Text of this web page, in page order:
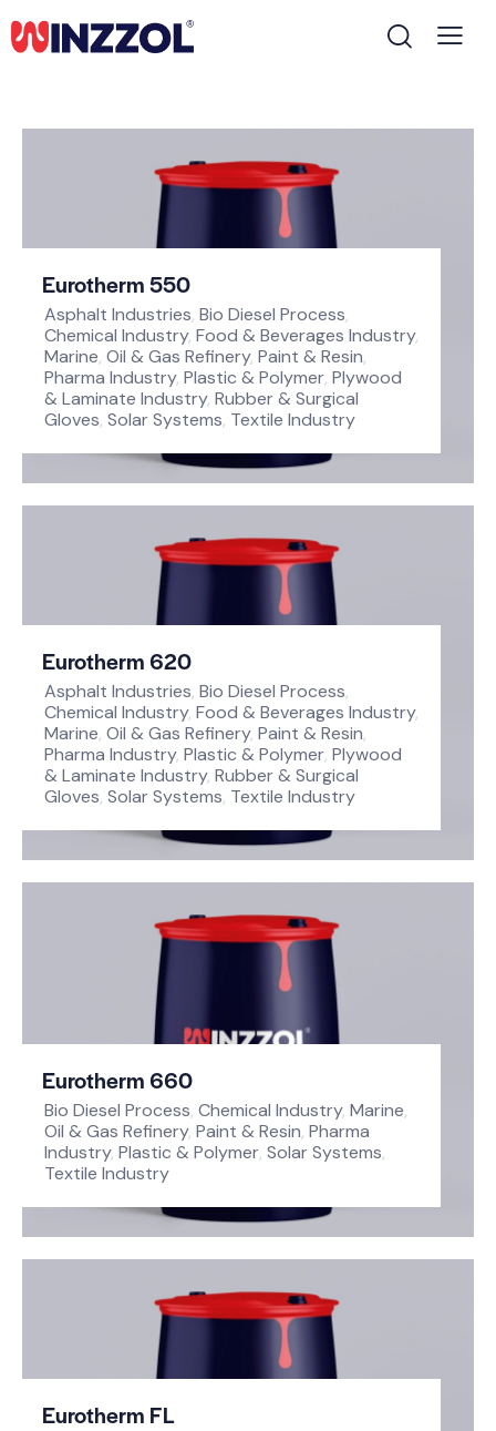
Eurotherm 550
Asphalt Industries, Bio Diesel Process,
Chemical Industry, Food & Beverages Industry,
Marine, Oil & Gas Refinery, Paint & Resin,
Pharma Industry, Plastic & Polymer, Plywood
& Laminate Industry, Rubber & Surgical
Gloves, Solar Systems, Textile Industry
Eurotherm 620
Asphalt Industries, Bio Diesel Process,
Chemical Industry, Food & Beverages Industry,
Marine, Oil & Gas Refinery, Paint & Resin,
Pharma Industry, Plastic & Polymer, Plywood
& Laminate Industry, Rubber & Surgical
Gloves, Solar Systems, Textile Industry
Eurotherm 660
Bio Diesel Process, Chemical Industry, Marine,
Oil & Gas Refinery, Paint & Resin, Pharma
Industry, Plastic & Polymer, Solar Systems,
Textile Industry
Eurotherm FL